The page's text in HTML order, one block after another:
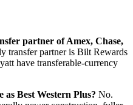
partner of Amex, Chase,
transfer partner is Bilt Rewards
have transferable-currency
as Best Western Plus? No.